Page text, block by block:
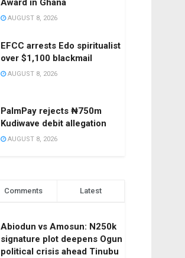
Award in Ghana
AUGUST 8, 2026
EFCC arrests Edo spiritualist
over $1,100 blackmail
AUGUST 8, 2026
PalmPay rejects ₦750m
Kudiwave debit allegation
AUGUST 8, 2026
Comments Latest
Abiodun vs Amosun: N250k
signature plot deepens Ogun
political crisis ahead Tinubu